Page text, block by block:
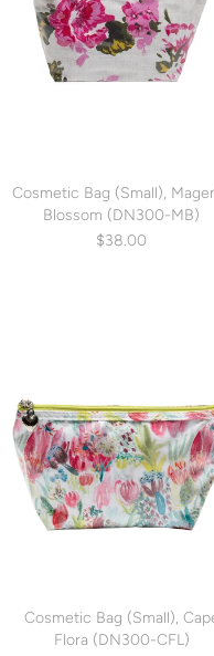
Cosmetic Bag (Small),
Blossom (DN300-MB)
$38.00
Cosmetic Bag (Small),
Flora (DN300-CFL)